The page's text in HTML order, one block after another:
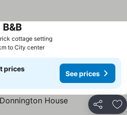
cottage settingSee prices
See prices
to City center
prices
See prices
Share